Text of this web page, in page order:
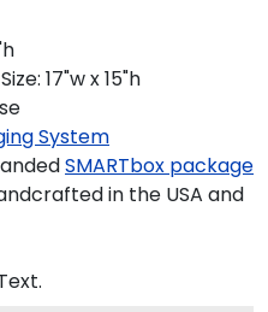
17"w x 15"h
System
SMARTbox package
in the USA and